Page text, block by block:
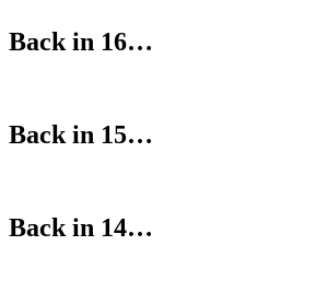
Back in 16…
Back in 15…
Back in 14…